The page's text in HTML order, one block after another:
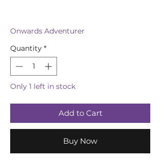
Onwards Adventurer
Quantity *
Only 1 left in stock
Add to Cart
Buy Now